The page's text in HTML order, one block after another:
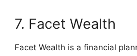
7. Facet Wealth
Facet Wealth is a financial